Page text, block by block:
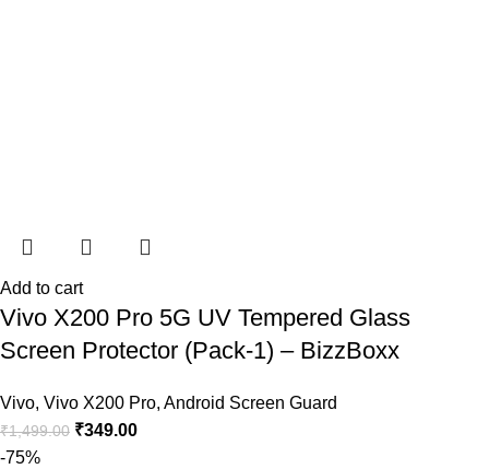
Add to cart
Vivo X200 Pro 5G UV Tempered Glass
Screen Protector (Pack-1) – BizzBoxx
Vivo, Vivo X200 Pro, Android Screen Guard
₹1,499.00 ₹349.00
-75%